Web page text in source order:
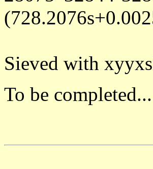
Sieved with
To be completed...